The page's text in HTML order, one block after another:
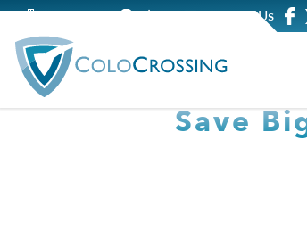
Company Blog Contact Us
Save